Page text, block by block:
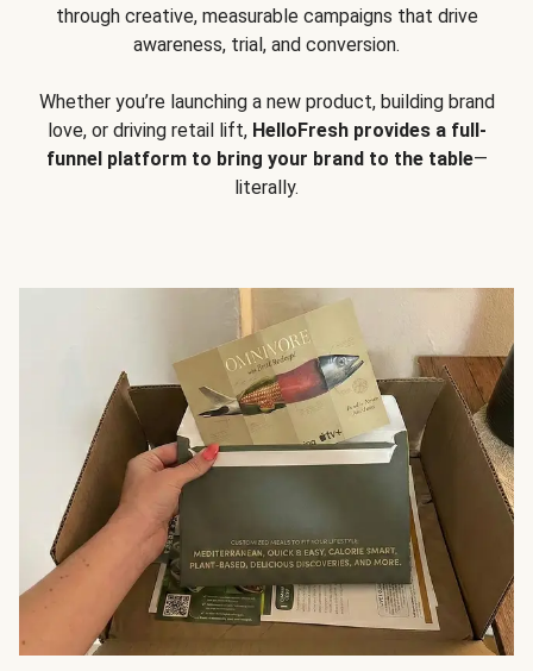
through creative, measurable campaigns that drive
awareness, trial, and conversion.
Whether you’re launching a new product, building brand
love, or driving retail lift, HelloFresh provides a full-
funnel platform to bring your brand to the table—
literally.